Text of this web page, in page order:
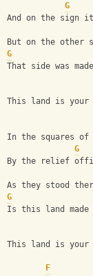
G
And on the sign
But on the other
G
That side was
This land is
In the squares
G
By the relief
As they stood
G
Is this land made
This land is
F